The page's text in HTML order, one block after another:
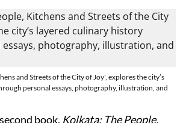
and Streets of the City of Joy', explores the city’s
personal essays, photography, illustration, and
book, Kolkata: The People,